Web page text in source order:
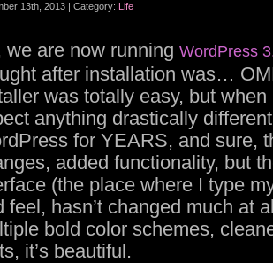
13th, 2013 | Category: Life
we are now running WordPress
after installation was…
was totally easy, but when
anything drastically
for YEARS, and sure,
added functionality, but
(the place where I type
feel, hasn’t changed much at
bold color schemes,
it’s beautiful.